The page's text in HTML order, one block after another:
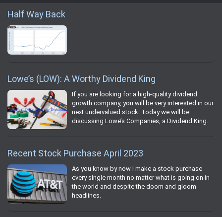
Half Way Back
Lowe’s (LOW): A Worthy Dividend King
If you are looking for a high-quality dividend
growth company, you will be very interested in our
next undervalued stock. Today we will be
discussing Lowe’s Companies, a Dividend King.
Recent Stock Purchase April 2023
As you know by now I make a stock purchase
every single month no matter what is going on in
the world and despite the doom and gloom
headlines.